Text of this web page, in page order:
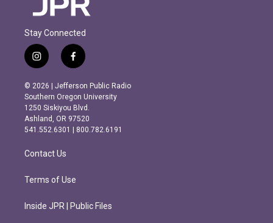
Stay Connected
i
n
s
t
a
g
r
m
f
a
c
e
b
o
o
k
© 2026 | Jefferson Public Radio
Southern Oregon University
1250 Siskiyou Blvd.
Ashland, OR 97520
541.552.6301 | 800.782.6191
Contact Us
Terms of Use
Inside JPR | Public Files